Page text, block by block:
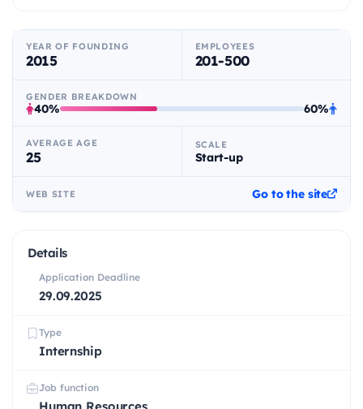
YEAR OF FOUNDING
2015
EMPLOYEES
201-500
GENDER BREAKDOWN
40% 60%
AVERAGE AGE
25
SCALE
Start-up
WEB SITE Go to the site
Details
Application Deadline
29.09.2025
Type
Internship
Job function